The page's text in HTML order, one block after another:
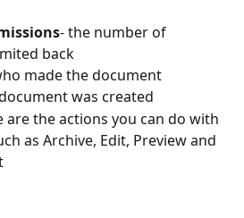
- the number of
back
made the document
was created
are the actions you can do with
as Archive, Edit, Preview and